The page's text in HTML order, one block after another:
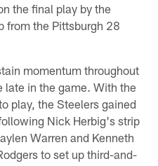
the final play by the
from the Pittsburgh 28
momentum throughout
late in the game. With the
play, the Steelers gained
Nick Herbig's strip
Warren and Kenneth
to set up third-and-